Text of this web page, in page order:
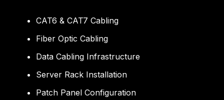
CAT6 & CAT7 Cabling
Fiber Optic Cabling
Data Cabling Infrastructure
Server Rack Installation
Patch Panel Configuration